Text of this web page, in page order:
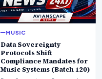
MUSIC
Data Sovereignty
Protocols Shift
Compliance Mandates for
Music Systems (Batch 120)